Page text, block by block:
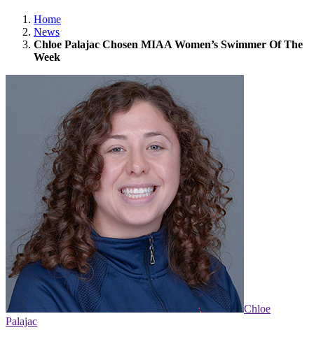
Home
News
Chloe Palajac Chosen MIAA Women’s Swimmer Of The
Week
Chloe
Palajac